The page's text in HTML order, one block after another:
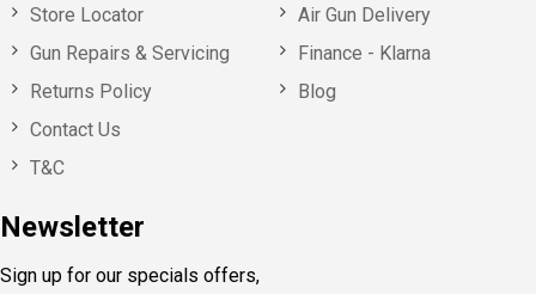
Store Locator
Gun Repairs & Servicing
Returns Policy
Contact Us
T&C
Newsletter
Sign up for our specials offers,
Air Gun Delivery
Finance - Klarna
Blog